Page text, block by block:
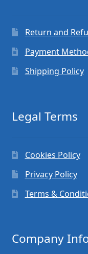
Return and
Payment
Shipping Policy
Legal Terms
Cookies Policy
Privacy Policy
Terms &
Company